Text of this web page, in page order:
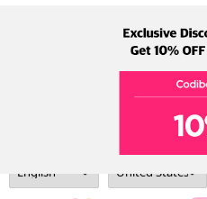
Term Policy
Address: A-301, 114, Gasan digital 2-ro,
Tel: +82-1661-1813 (Korean) Email: